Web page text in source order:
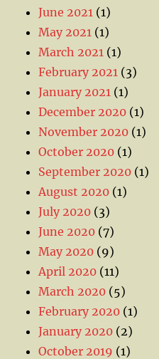
June 2021 (1)
May 2021 (1)
March 2021 (1)
February 2021 (3)
January 2021 (1)
December 2020 (1)
November 2020 (1)
October 2020 (1)
September 2020 (1)
August 2020 (1)
July 2020 (3)
June 2020 (7)
May 2020 (9)
April 2020 (11)
March 2020 (5)
February 2020 (1)
January 2020 (2)
October 2019 (1)